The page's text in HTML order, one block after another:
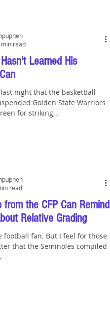
Learned His
night that the basketball
Golden State Warriors
for striking...
min read
the CFP Can Remind
Relative Grading
football fan. But I feel for those
that the Seminoles compiled
read